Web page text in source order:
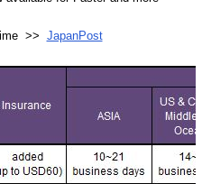
>> JapanPost